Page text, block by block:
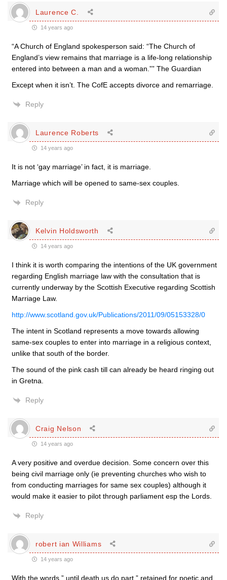
Laurence C.
14 years ago
“A Church of England spokesperson said: “The Church of
England’s view remains that marriage is a life-long relationship
entered into between a man and a woman.”” The Guardian
Except when it isn’t. The CofE accepts divorce and remarriage.
Reply
Laurence Roberts
14 years ago
It is not ‘gay marriage’ in fact, it is marriage.
Marriage which will be opened to same-sex couples.
Reply
Kelvin Holdsworth
14 years ago
I think it is worth comparing the intentions of the UK government
regarding English marriage law with the consultation that is
currently underway by the Scottish Executive regarding Scottish
Marriage Law.
http://www.scotland.gov.uk/Publications/2011/09/05153328/0
The intent in Scotland represents a move towards allowing
same-sex couples to enter into marriage in a religious context,
unlike that south of the border.
The sound of the pink cash till can already be heard ringing out
in Gretna.
Reply
Craig Nelson
14 years ago
A very positive and overdue decision. Some concern over this
being civil marriage only (ie preventing churches who wish to
from conducting marriages for same sex couples) although it
would make it easier to pilot through parliament esp the Lords.
Reply
robert ian Williams
14 years ago
With the words ” until death us do part ” retained for poetic and